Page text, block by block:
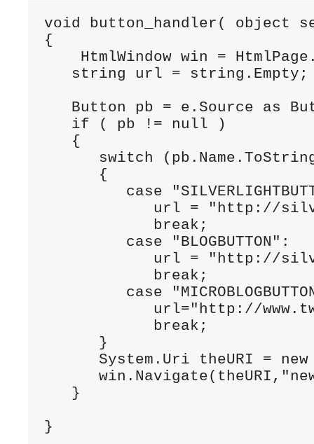
void button_handler( object
{
HtmlWindow win =
string url = string .Empty;
   Button pb = e.Source
as
if ( pb != null )
   {
switch
      {
case
            url =
"http://
break ;
case
"BLOGBUTTON" :
            url =
"http://
break ;
case
            url=
"http://
break ;
      }
      System.Uri theURI =
new
      win.Navigate(theURI,
   }
}